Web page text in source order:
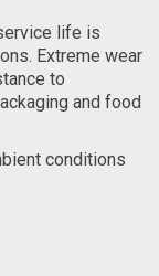
life is
Extreme wear
to
and food
conditions